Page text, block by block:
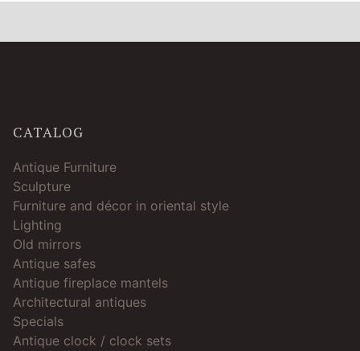
CATALOG
Antique Furniture
Sculpture
Furniture and décor in oriental style
Lighting
Old mirrors
Antique safes
Antique fireplace mantels
Architectural antiques
Specials
Antique clock / clock sets